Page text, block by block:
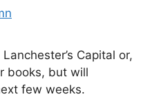
Capital or,
books, but will
few weeks.